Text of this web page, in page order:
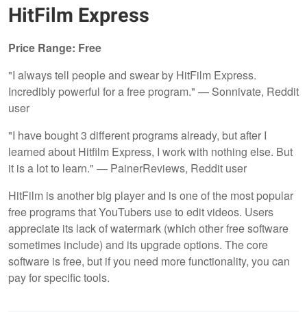
HitFilm Express
Price Range: Free
"I always tell people and swear by HitFilm Express.
Incredibly powerful for a free program." — Sonnivate, Reddit
user
"I have bought 3 different programs already, but after I
learned about Hitfilm Express, I work with nothing else. But
it is a lot to learn." — PainerReviews, Reddit user
HitFilm is another big player and is one of the most popular
free programs that YouTubers use to edit videos. Users
appreciate its lack of watermark (which other free software
sometimes include) and its upgrade options. The core
software is free, but if you need more functionality, you can
pay for specific tools.